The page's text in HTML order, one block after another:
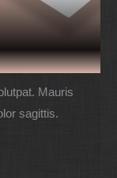
Mauris
sagittis.